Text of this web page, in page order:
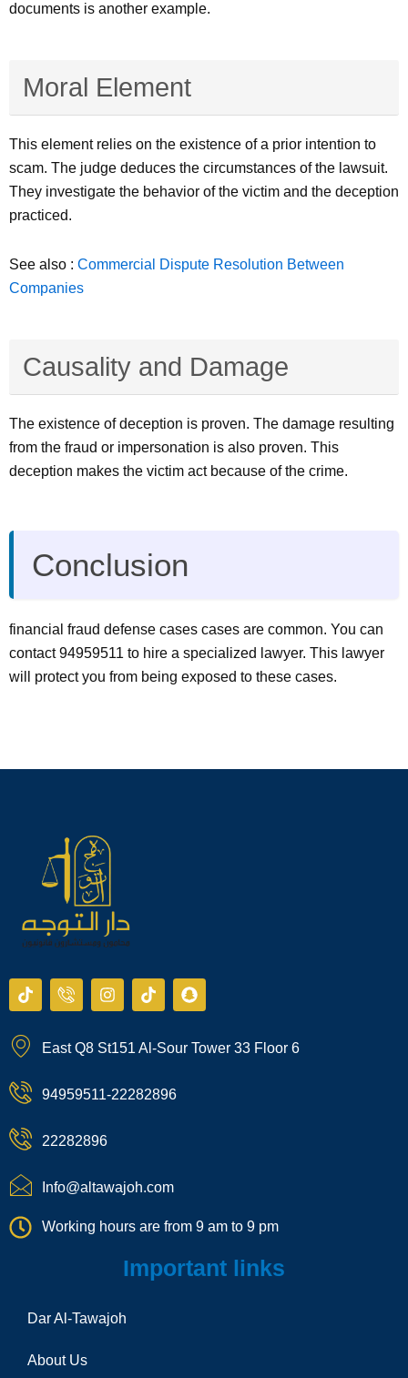
documents is another example.
Moral Element
This element relies on the existence of a prior intention to
scam. The judge deduces the circumstances of the lawsuit.
They investigate the behavior of the victim and the deception
practiced.
See also : Commercial Dispute Resolution Between
Companies
Causality and Damage
The existence of deception is proven. The damage resulting
from the fraud or impersonation is also proven. This
deception makes the victim act because of the crime.
Conclusion
financial fraud defense cases cases are common. You can
contact 94959511 to hire a specialized lawyer. This lawyer
will protect you from being exposed to these cases.
T
i
t
o
I
c
-
o
e
-
a
l
1
I
n
a
a
T
i
o
S
n
c
East Q8 St151 Al-Sour Tower 33 Floor 6
94959511-22282896
22282896
Info@altawajoh.com
Working hours are from 9 am to 9 pm
Important links
Dar Al-Tawajoh
About Us